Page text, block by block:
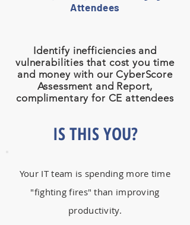
Attendees
Identify inefficiencies and
vulnerabilities that cost you time
and money with our CyberScore
Assessment and Report,
complimentary for CE attendees
IS THIS YOU?
Your IT team is spending more time
"fighting fires" than improving
productivity.